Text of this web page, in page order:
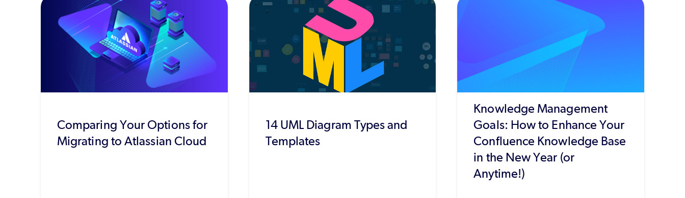
Comparing Your Options for
Migrating to Atlassian Cloud
14 UML Diagram Types and
Templates
Knowledge Management
Goals: How to Enhance Your
Confluence Knowledge Base
in the New Year (or
Anytime!)